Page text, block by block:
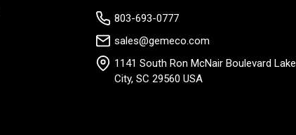
803-693-0777
sales@gemeco.com
1141 South Ron McNair Boulevard Lake
City, SC 29560 USA